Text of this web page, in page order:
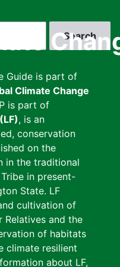
Guide is part of
Climate Change
is part of
, is an
conservation
on the
in the traditional
in present-
State. LF
cultivation of
Relatives and the
of habitats
climate resilient
about LF,